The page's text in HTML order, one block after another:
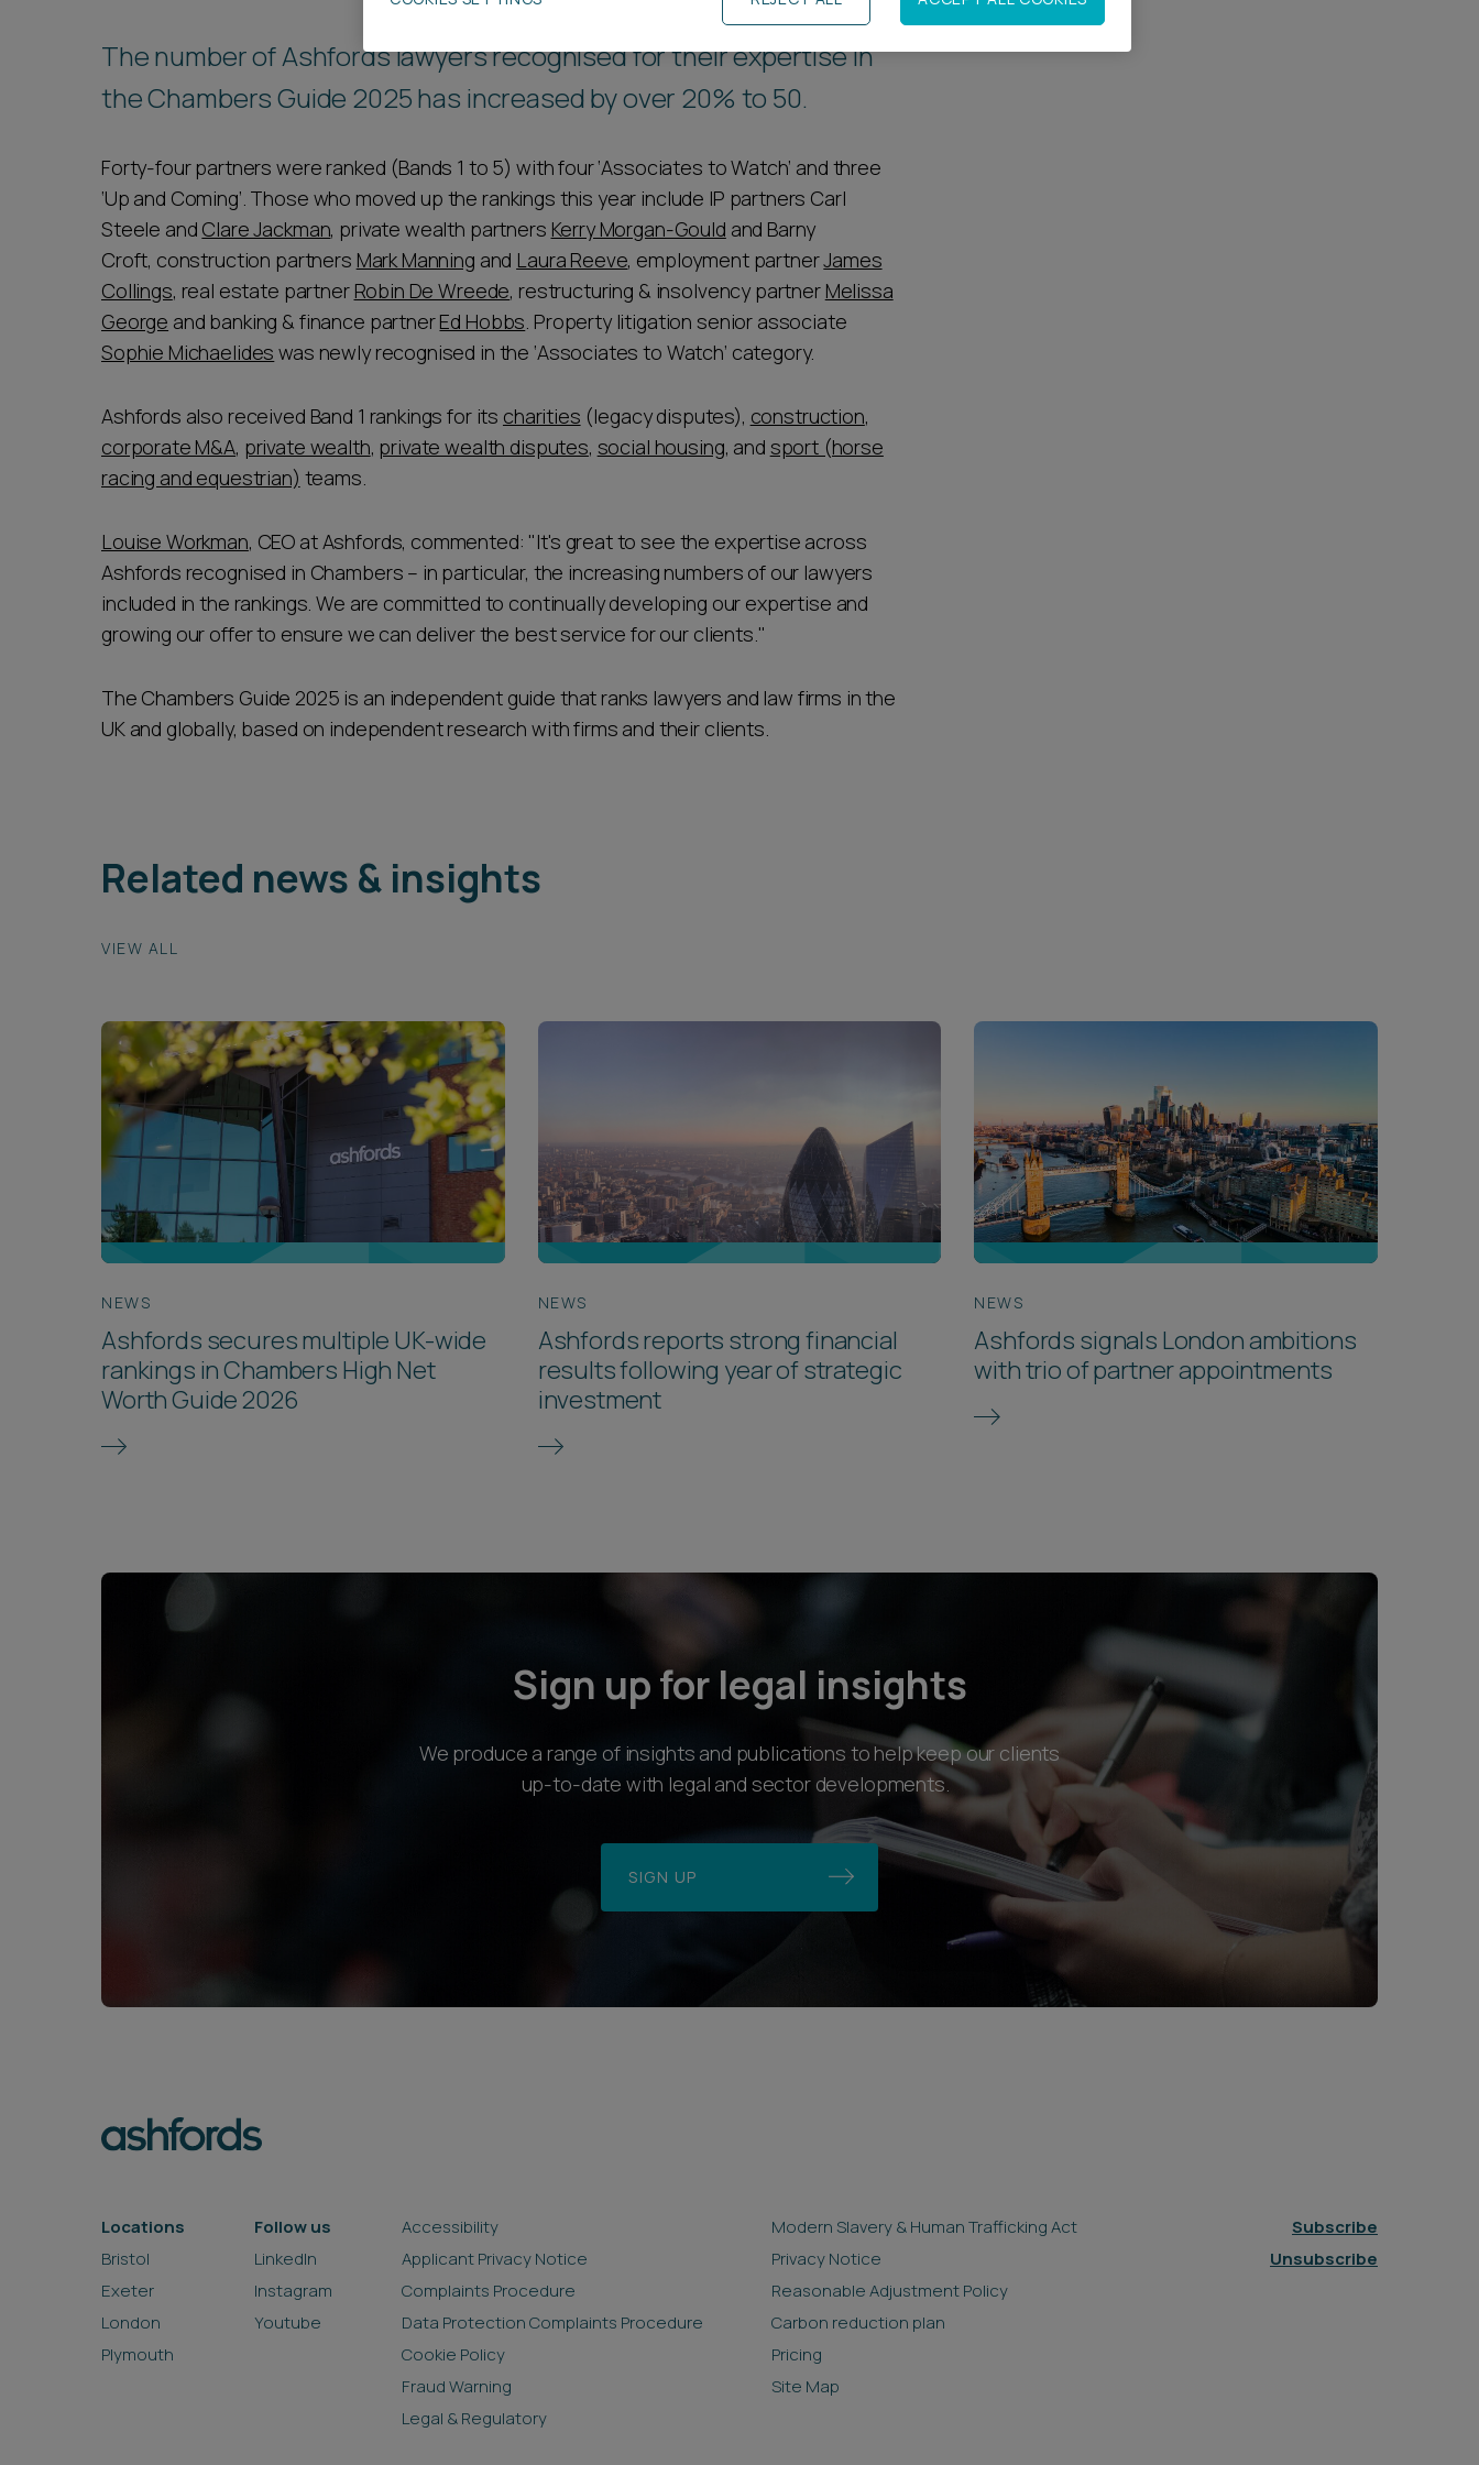
Career opportunities
CONTACT US
The number of Ashfords lawyers recognised for their expertise in
the Chambers Guide 2025 has increased by over 20% to 50.
Forty-four partners were ranked (Bands 1 to 5) with four ‘Associates to Watch’ and three
‘Up and Coming’. Those who moved up the rankings this year include IP partners Carl
Steele and Clare Jackman, private wealth partners Kerry Morgan-Gould and Barny
Croft, construction partners Mark Manning and Laura Reeve, employment partnerJames
Collings, real estate partner Robin De Wreede, restructuring & insolvency partner Melissa
George and banking & finance partnerEd Hobbs. Property litigation senior associate
Sophie Michaelides was newly recognised in the ‘Associates to Watch’ category.
Ashfords also received Band 1 rankings for its charities (legacy disputes), construction,
corporate M&A, private wealth, private wealth disputes, social housing, and sport (horse
racing and equestrian) teams.
Louise Workman, CEO at Ashfords, commented: "It's great to see the expertise across
Ashfords recognised in Chambers – in particular, the increasing numbers of our lawyers
included in the rankings. We are committed to continually developing our expertise and
growing our offer to ensure we can deliver the best service for our clients."
The Chambers Guide 2025 is an independent guide that ranks lawyers and law firms in the
UK and globally, based on independent research with firms and their clients.
Related news & insights
VIEW ALL
NEWS
Ashfords secures multiple UK-wide
rankings in Chambers High Net
Worth Guide 2026
NEWS
Ashfords reports strong financial
results following year of strategic
investment
NEWS
Ashfords signals London ambitions
with trio of partner appointments
Sign up for legal insights
We produce a range of insights and publications to help keep our clients
up-to-date with legal and sector developments.
SIGN UP
Locations
Bristol
Exeter
London
Plymouth
Follow us
LinkedIn
Instagram
Youtube
Accessibility
Applicant Privacy Notice
Complaints Procedure
Data Protection Complaints Procedure
Cookie Policy
Fraud Warning
Legal & Regulatory
Modern Slavery & Human Trafficking Act
Privacy Notice
Reasonable Adjustment Policy
Carbon reduction plan
Pricing
Site Map
Subscribe
Unsubscribe